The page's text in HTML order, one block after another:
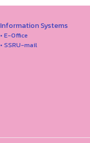
Information Systems
• E-Office
• SSRU-mail